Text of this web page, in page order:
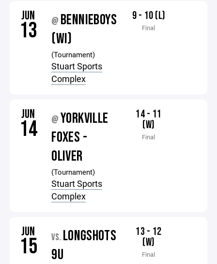
JUN
13 @ BENNIEBOYS
(WI)
(Tournament)
Stuart Sports
Complex
9 - 10 (L)
Final
JUN
14 @ YORKVILLE
FOXES -
OLIVER
(Tournament)
Stuart Sports
Complex
14 - 11
(W)
Final
JUN
15 VS. LONGSHOTS
9U
13 - 12
(W)
Final